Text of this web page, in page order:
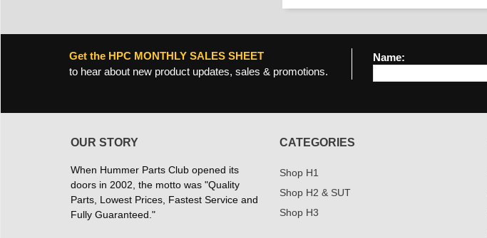
Get the HPC MONTHLY SALES SHEET
to hear about new product updates, sales & promotions.
Name:
OUR STORY
When Hummer Parts Club opened its
doors in 2002, the motto was "Quality
Parts, Lowest Prices, Fastest Service and
Fully Guaranteed."
CATEGORIES
Shop H1
Shop H2 & SUT
Shop H3